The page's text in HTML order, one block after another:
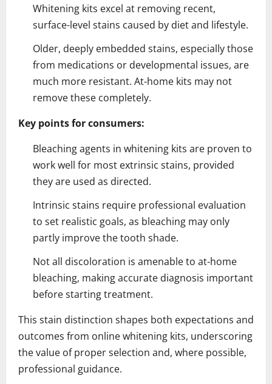
Whitening kits excel at removing recent,
surface-level stains caused by diet and lifestyle.
Older, deeply embedded stains, especially those
from medications or developmental issues, are
much more resistant. At-home kits may not
remove these completely.
Key points for consumers:
Bleaching agents in whitening kits are proven to
work well for most extrinsic stains, provided
they are used as directed.
Intrinsic stains require professional evaluation
to set realistic goals, as bleaching may only
partly improve the tooth shade.
Not all discoloration is amenable to at-home
bleaching, making accurate diagnosis important
before starting treatment.
This stain distinction shapes both expectations and
outcomes from online whitening kits, underscoring
the value of proper selection and, where possible,
professional guidance.